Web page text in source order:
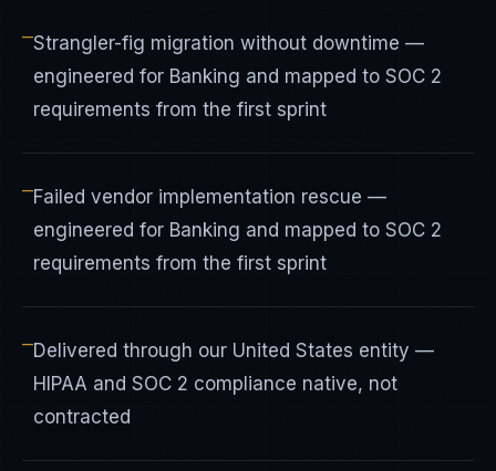
—Strangler-fig migration without downtime —
engineered for Banking and mapped to SOC 2
requirements from the first sprint
—Failed vendor implementation rescue —
engineered for Banking and mapped to SOC 2
requirements from the first sprint
—Delivered through our United States entity —
HIPAA and SOC 2 compliance native, not
contracted